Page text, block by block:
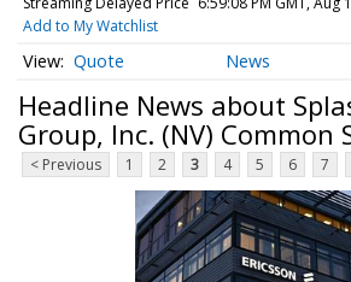
Add to My Watchlist
Quote News
Headline News about
Group, Inc. (NV) Common
< Previous 1 2 3 4 5 6 7